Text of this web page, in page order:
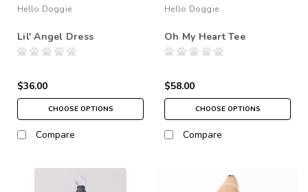
Hello Doggie
Lil' Angel Dress
$36.00
CHOOSE OPTIONS
Compare
Hello Doggie
Oh My Heart Tee
$58.00
CHOOSE OPTIONS
Compare